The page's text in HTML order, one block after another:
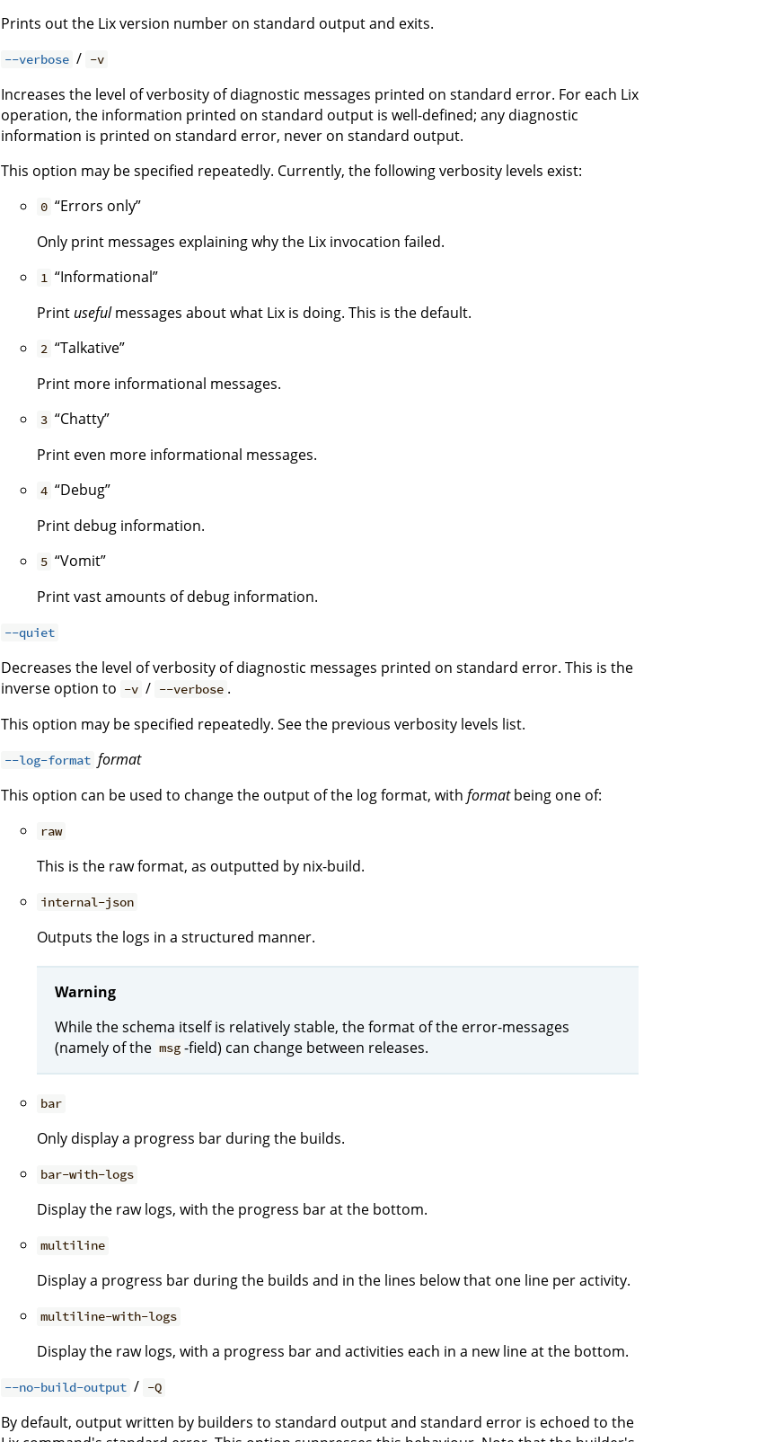
Prints out the Lix version number on standard output and exits.
--verbose / -v
Increases the level of verbosity of diagnostic messages printed on standard error. For each Lix
operation, the information printed on standard output is well-defined; any diagnostic
information is printed on standard error, never on standard output.
This option may be specified repeatedly. Currently, the following verbosity levels exist:
0 “Errors only”
Only print messages explaining why the Lix invocation failed.
1 “Informational”
Print usefulmessages about what Lix is doing. This is the default.
2 “Talkative”
Print more informational messages.
3 “Chatty”
Print even more informational messages.
4 “Debug”
Print debug information.
5 “Vomit”
Print vast amounts of debug information.
--quiet
Decreases the level of verbosity of diagnostic messages printed on standard error. This is the
inverse option to -v / --verbose .
This option may be specified repeatedly. See the previous verbosity levels list.
--log-format format
This option can be used to change the output of the log format, with formatbeing one of:
raw
This is the raw format, as outputted by nix-build.
internal-json
Outputs the logs in a structured manner.
Warning
While the schema itself is relatively stable, the format of the error-messages
(namely of the msg -field) can change between releases.
bar
Only display a progress bar during the builds.
bar-with-logs
Display the raw logs, with the progress bar at the bottom.
multiline
Display a progress bar during the builds and in the lines below that one line per activity.
multiline-with-logs
Display the raw logs, with a progress bar and activities each in a new line at the bottom.
--no-build-output / -Q
By default, output written by builders to standard output and standard error is echoed to the